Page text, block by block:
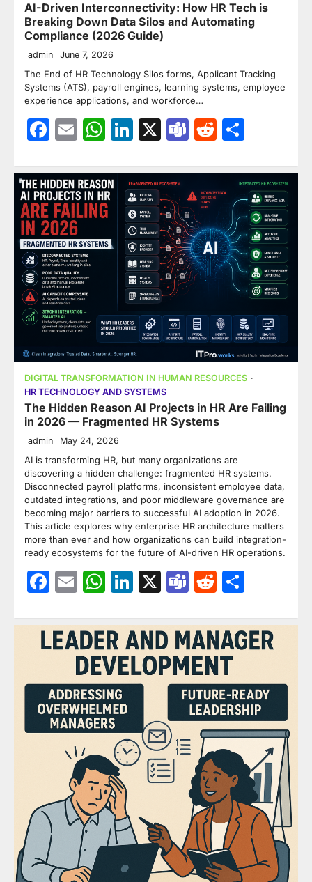
AI-Driven Interconnectivity: How HR Tech is
Breaking Down Data Silos and Automating
Compliance (2026 Guide)
admin June 7, 2026
The End of HR Technology Silos forms, Applicant Tracking
Systems (ATS), payroll engines, learning systems, employee
experience applications, and workforce…
Facebook
EmailWhatsApp
LinkedIn
X TeamsReddit
DIGITAL TRANSFORMATION IN HUMAN RESOURCES
HR TECHNOLOGY AND SYSTEMS
The Hidden Reason AI Projects in HR Are Failing
in 2026 — Fragmented HR Systems
admin May 24, 2026
AI is transforming HR, but many organizations are
discovering a hidden challenge: fragmented HR systems.
Disconnected payroll platforms, inconsistent employee data,
outdated integrations, and poor middleware governance are
becoming major barriers to successful AI adoption in 2026.
This article explores why enterprise HR architecture matters
more than ever and how organizations can build integration-
ready ecosystems for the future of AI-driven HR operations.
Facebook
EmailWhatsApp
LinkedIn
X TeamsReddit